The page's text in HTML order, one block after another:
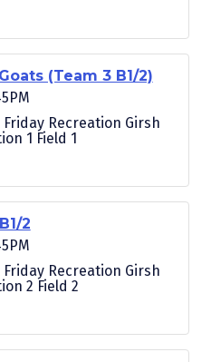
(Team 3 B1/2)
Friday Recreation Girsh
1 Field 1
2
Friday Recreation Girsh
2 Field 2